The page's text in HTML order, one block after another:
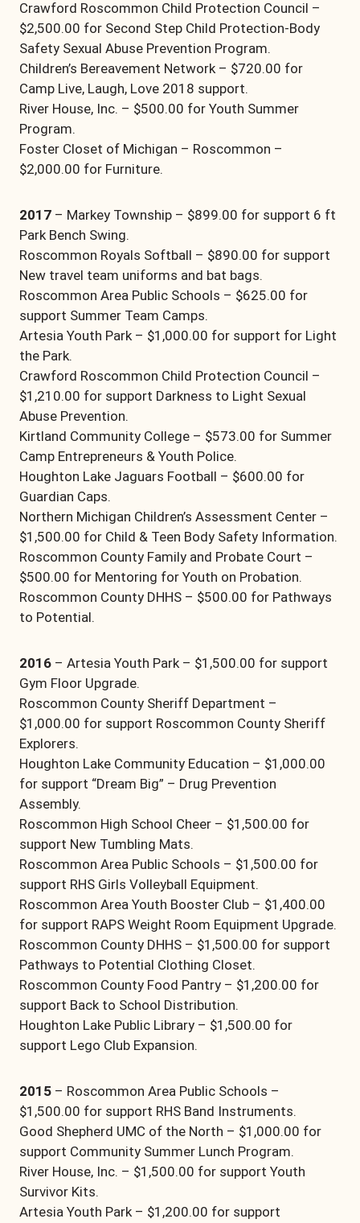
Crawford Roscommon Child Protection Council –
$2,500.00 for Second Step Child Protection-Body
Safety Sexual Abuse Prevention Program.
Children’s Bereavement Network – $720.00 for
Camp Live, Laugh, Love 2018 support.
River House, Inc. – $500.00 for Youth Summer
Program.
Foster Closet of Michigan – Roscommon –
$2,000.00 for Furniture.
2017 – Markey Township – $899.00 for support 6 ft
Park Bench Swing.
Roscommon Royals Softball – $890.00 for support
New travel team uniforms and bat bags.
Roscommon Area Public Schools – $625.00 for
support Summer Team Camps.
Artesia Youth Park – $1,000.00 for support for Light
the Park.
Crawford Roscommon Child Protection Council –
$1,210.00 for support Darkness to Light Sexual
Abuse Prevention.
Kirtland Community College – $573.00 for Summer
Camp Entrepreneurs & Youth Police.
Houghton Lake Jaguars Football – $600.00 for
Guardian Caps.
Northern Michigan Children’s Assessment Center –
$1,500.00 for Child & Teen Body Safety Information.
Roscommon County Family and Probate Court –
$500.00 for Mentoring for Youth on Probation.
Roscommon County DHHS – $500.00 for Pathways
to Potential.
2016 – Artesia Youth Park – $1,500.00 for support
Gym Floor Upgrade.
Roscommon County Sheriff Department –
$1,000.00 for support Roscommon County Sheriff
Explorers.
Houghton Lake Community Education – $1,000.00
for support “Dream Big” – Drug Prevention
Assembly.
Roscommon High School Cheer – $1,500.00 for
support New Tumbling Mats.
Roscommon Area Public Schools – $1,500.00 for
support RHS Girls Volleyball Equipment.
Roscommon Area Youth Booster Club – $1,400.00
for support RAPS Weight Room Equipment Upgrade.
Roscommon County DHHS – $1,500.00 for support
Pathways to Potential Clothing Closet.
Roscommon County Food Pantry – $1,200.00 for
support Back to School Distribution.
Houghton Lake Public Library – $1,500.00 for
support Lego Club Expansion.
2015 – Roscommon Area Public Schools –
$1,500.00 for support RHS Band Instruments.
Good Shepherd UMC of the North – $1,000.00 for
support Community Summer Lunch Program.
River House, Inc. – $1,500.00 for support Youth
Survivor Kits.
Artesia Youth Park – $1,200.00 for support